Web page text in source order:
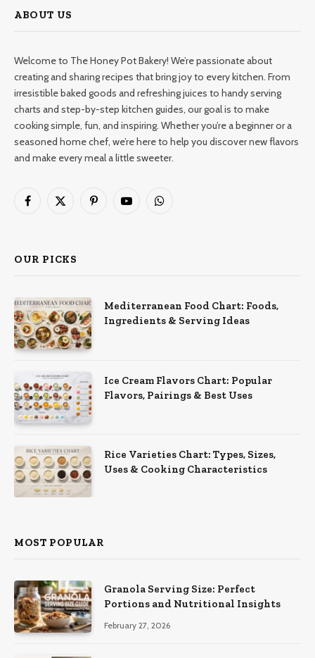
ABOUT US
Welcome to The Honey Pot Bakery! We’re passionate about
creating and sharing recipes that bring joy to every kitchen. From
irresistible baked goods and refreshing juices to handy serving
charts and step-by-step kitchen guides, our goal is to make
cooking simple, fun, and inspiring. Whether you’re a beginner or a
seasoned home chef, we’re here to help you discover new flavors
and make every meal a little sweeter.
Facebook
X
PinterestYouTubeWhatsApp
OUR PICKS
Mediterranean Food Chart: Foods,
Ingredients & Serving Ideas
Ice Cream Flavors Chart: Popular
Flavors, Pairings & Best Uses
Rice Varieties Chart: Types, Sizes,
Uses & Cooking Characteristics
MOST POPULAR
Granola Serving Size: Perfect
Portions and Nutritional Insights
February 27, 2026